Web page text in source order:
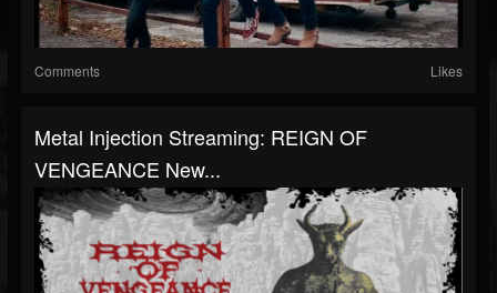
Comments Likes
Metal Injection Streaming: REIGN OF
VENGEANCE New...